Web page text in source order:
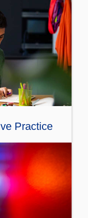
Practice